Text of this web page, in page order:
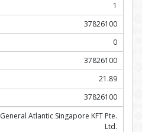
1
37826100
0
37826100
21.89
37826100
General Atlantic Singapore KFT Pte.
Ltd.